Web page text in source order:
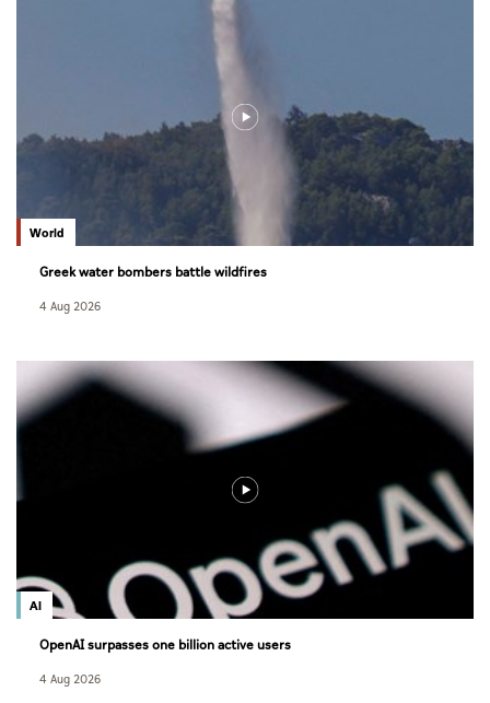
World
Greek water bombers battle wildfires
4 Aug 2026
AI
OpenAI surpasses one billion active users
4 Aug 2026